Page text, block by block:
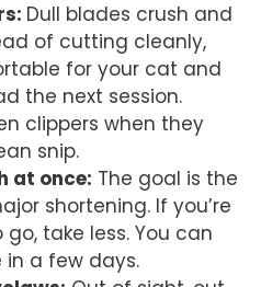
Dull blades crush and
of cutting cleanly,
for your cat and
the next session.
clippers when they
snip.
at once: The goal is the
shortening. If you’re
take less. You can
a few days.